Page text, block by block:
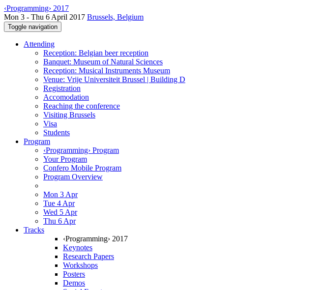
‹Programming› 2017
Mon 3 - Thu 6 April 2017 Brussels, Belgium
Toggle navigation
Attending
Reception: Belgian beer reception
Banquet: Museum of Natural Sciences
Reception: Musical Instruments Museum
Venue: Vrije Universiteit Brussel | Building D
Registration
Accomodation
Reaching the conference
Visiting Brussels
Visa
Students
Program
‹Programming› Program
Your Program
Confero Mobile Program
Program Overview
Mon 3 Apr
Tue 4 Apr
Wed 5 Apr
Thu 6 Apr
Tracks
‹Programming› 2017
Keynotes
Research Papers
Workshops
Posters
Demos